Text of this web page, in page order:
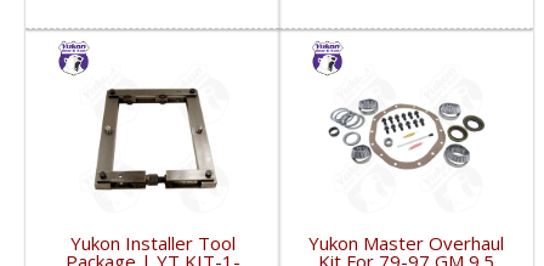
Yukon Installer Tool Yukon Master Overhaul